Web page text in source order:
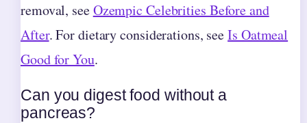
removal, seeOzempic Celebrities Before and
After. For dietary considerations, seeIs Oatmeal
Good for You.
Can you digest food without a
pancreas?